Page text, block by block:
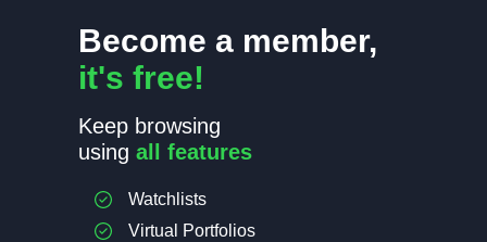
Become a member,
it's free!
Keep browsing
using all features
Watchlists
Virtual Portfolios